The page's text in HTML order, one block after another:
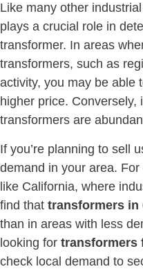
Like many other
plays a crucial role in
transformer. In areas
transformers, such as
activity, you may be able
higher price. Conversely,
transformers are
If you’re planning to sell
demand in your area.
like California, where
find that transformers in
than in areas with less
looking for transformers
check local demand to